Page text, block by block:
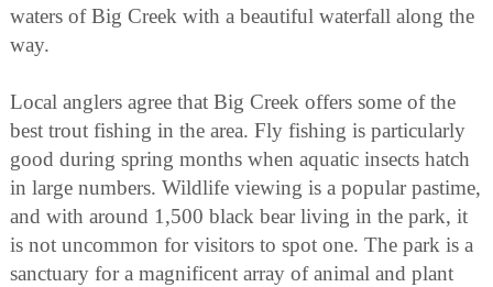
waters of Big Creek with a beautiful waterfall along the
way.
Local anglers agree that Big Creek offers some of the
best trout fishing in the area. Fly fishing is particularly
good during spring months when aquatic insects hatch
in large numbers. Wildlife viewing is a popular pastime,
and with around 1,500 black bear living in the park, it
is not uncommon for visitors to spot one. The park is a
sanctuary for a magnificent array of animal and plant